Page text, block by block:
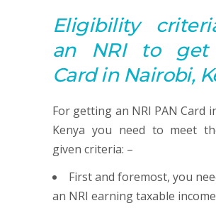
Eligibility
an NRI to get
Card in Nairobi,
For getting an NRI PAN Card
Kenya you need to meet
given criteria: –
First and foremost, you
an NRI earning taxable